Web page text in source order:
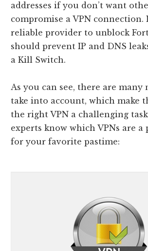
addresses if you don’t want
compromise a VPN connection.
reliable provider to unblock
should prevent IP and DNS
a Kill Switch.
As you can see, there are many
take into account, which make
the right VPN a challenging
experts know which VPNs are a
for your favorite pastime: